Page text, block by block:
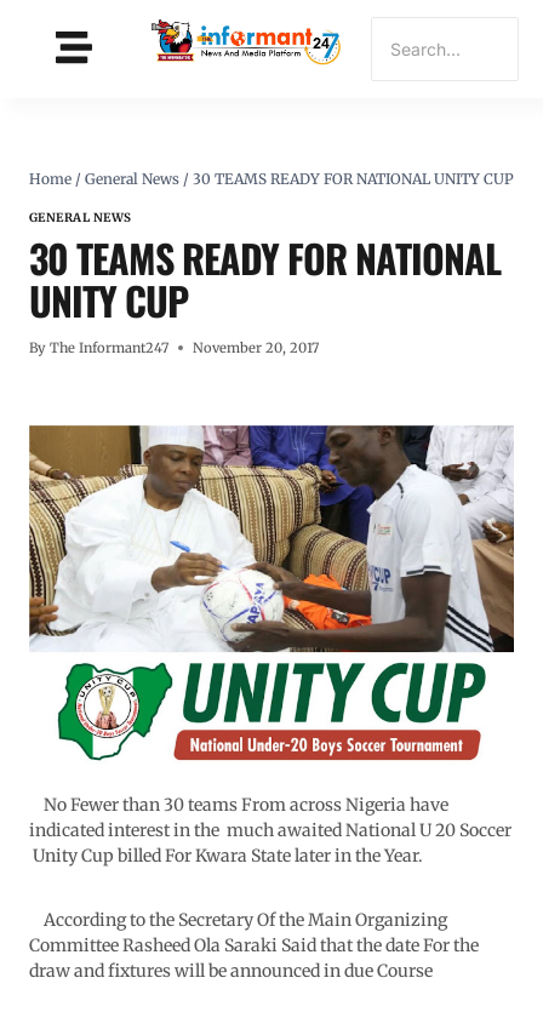
Home / General News / 30 TEAMS READY FOR NATIONAL UNITY CUP
GENERAL NEWS
30 TEAMS READY FOR NATIONAL
UNITY CUP
By The Informant247 November 20, 2017
No Fewer than 30 teams From across Nigeria have
indicated interest in the much awaited National U 20 Soccer
Unity Cup billed For Kwara State later in the Year.
According to the Secretary Of the Main Organizing
Committee Rasheed Ola Saraki Said that the date For the
draw and fixtures will be announced in due Course